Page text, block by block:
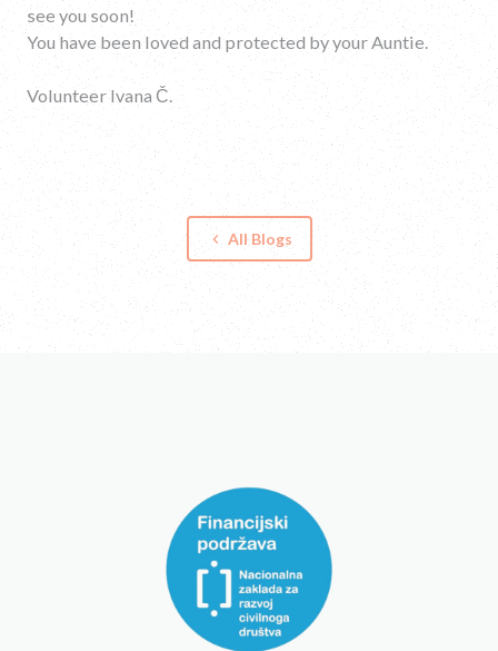
see you soon!
You have been loved and protected by your Auntie.
Volunteer Ivana Č.
keyboard_arrow_left All Blogs